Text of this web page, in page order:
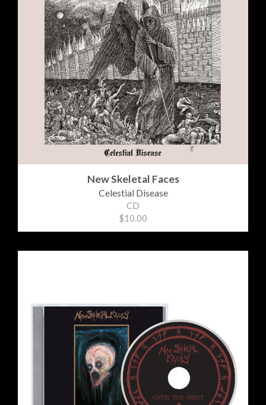
New Skeletal Faces
Celestial Disease
CD
$10.00